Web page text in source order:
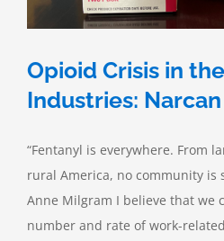
Opioid Crisis in
Industries:
“Fentanyl is everywhere. From
rural America, no community
Anne Milgram I believe that we
number and rate of work-